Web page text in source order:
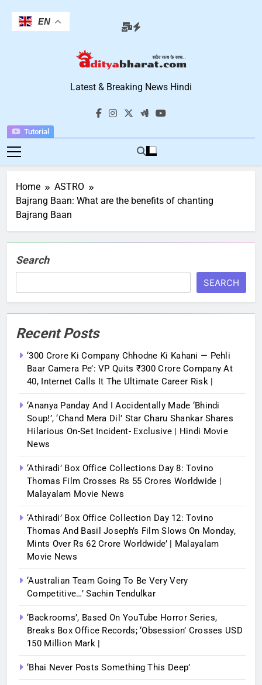
content
Tutorial
Aditya Bharat
Hindi News
Latest & Breaking News Hindi
Home
ASTRO
Bajrang Baan: What are the benefits of chanting
Bajrang Baan
Search
SEARCH
Recent Posts
‘300 Crore Ki Company Chhodne Ki Kahani — Pehli
Baar Camera Pe’: VP Quits ₹300 Crore Company At
40, Internet Calls It The Ultimate Career Risk |
‘Ananya Panday And I Accidentally Made ‘bhindi
Soup!’, ‘Chand Mera Dil’ Star Charu Shankar Shares
Hilarious On-Set Incident- Exclusive | Hindi Movie
News
‘Athiradi’ Box Office Collections Day 8: Tovino
Thomas Film Crosses Rs 55 Crores Worldwide |
Malayalam Movie News
‘Athiradi’ Box Office Collection Day 12: Tovino
Thomas And Basil Joseph’s Film Slows On Monday,
Mints Over Rs 62 Crore Worldwide’ | Malayalam
Movie News
‘Australian Team Going To Be Very Very
Competitive…’ Sachin Tendulkar
‘Backrooms’, Based On YouTube Horror Series,
Breaks Box Office Records; ‘Obsession’ Crosses USD
150 Million Mark |
‘Bhai Never Posts Something This Deep’
EN